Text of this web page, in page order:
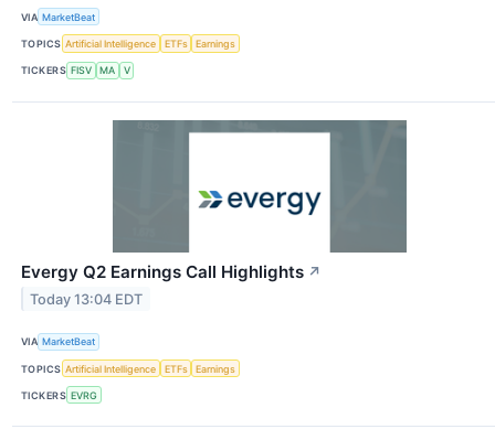
VIA MarketBeat
TOPICS Artificial Intelligence ETFs Earnings
TICKERS FISV MA V
Evergy Q2 Earnings Call Highlights ↗
Today 13:04 EDT
VIA MarketBeat
TOPICS Artificial Intelligence ETFs Earnings
TICKERS EVRG